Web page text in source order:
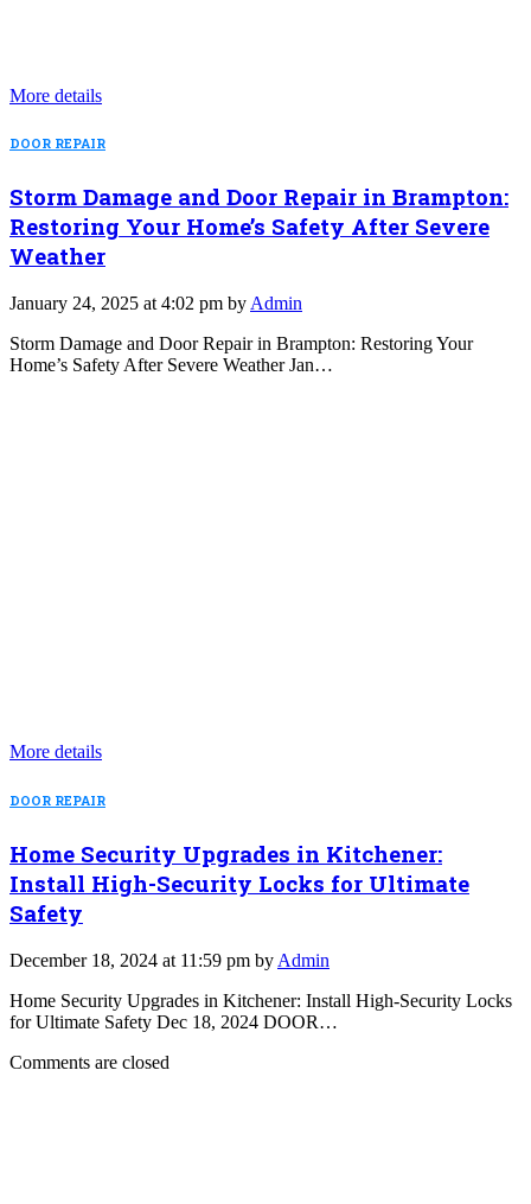
More details
DOOR REPAIR
Storm Damage and Door Repair in Brampton:
Restoring Your Home’s Safety After Severe
Weather
January 24, 2025 at 4:02 pm by Admin
Storm Damage and Door Repair in Brampton: Restoring Your
Home’s Safety After Severe Weather Jan…
More details
DOOR REPAIR
Home Security Upgrades in Kitchener:
Install High-Security Locks for Ultimate
Safety
December 18, 2024 at 11:59 pm by Admin
Home Security Upgrades in Kitchener: Install High-Security Locks
for Ultimate Safety Dec 18, 2024 DOOR…
Comments are closed